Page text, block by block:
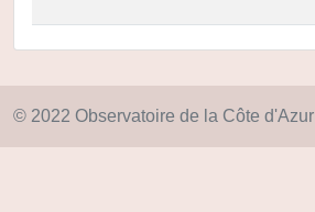
© 2022 Observatoire de la Côte d'Azur